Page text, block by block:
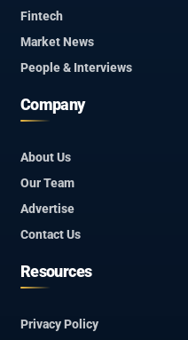
Fintech
Market News
People & Interviews
Company
About Us
Our Team
Advertise
Contact Us
Resources
Privacy Policy